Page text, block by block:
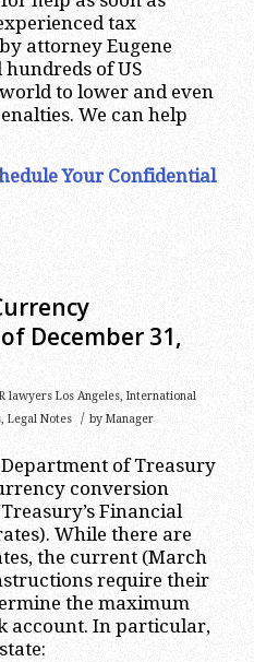
tax
attorney Eugene
hundreds of US
to lower and even
We can help
Your Confidential
December 31,
lawyers Los Angeles, International
, Legal Notes / by Manager
of Treasury
conversion
Financial
While there are
the current (March
require their
the maximum
account. In particular,